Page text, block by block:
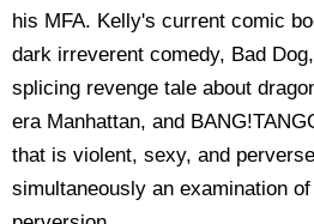
his MFA. Kelly's current comic
dark irreverent comedy, Bad
splicing revenge tale about
era Manhattan, and
that is violent, sexy, and
simultaneously an examination